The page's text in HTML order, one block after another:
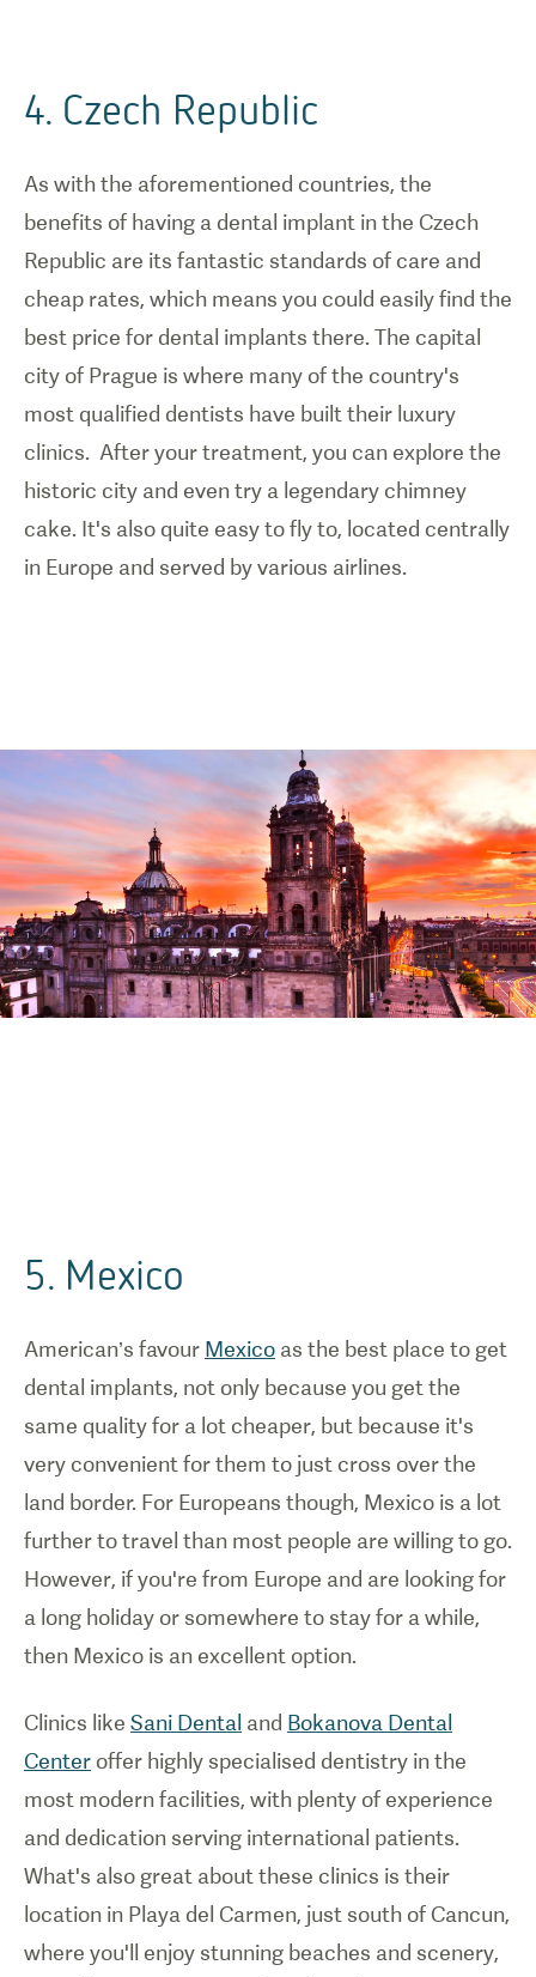
4. Czech Republic
As with the aforementioned countries, the
benefits of having a dental implant in the Czech
Republic are its fantastic standards of care and
cheap rates, which means you could easily find the
best price for dental implants there. The capital
city of Prague is where many of the country's
most qualified dentists have built their luxury
clinics. After your treatment, you can explore the
historic city and even try a legendary chimney
cake. It's also quite easy to fly to, located centrally
in Europe and served by various airlines.
5. Mexico
American’s favour Mexico as the best place to get
dental implants, not only because you get the
same quality for a lot cheaper, but because it's
very convenient for them to just cross over the
land border. For Europeans though, Mexico is a lot
further to travel than most people are willing to go.
However, if you're from Europe and are looking for
a long holiday or somewhere to stay for a while,
then Mexico is an excellent option.
Clinics like Sani Dental and Bokanova Dental
Center offer highly specialised dentistry in the
most modern facilities, with plenty of experience
and dedication serving international patients.
What's also great about these clinics is their
location in Playa del Carmen, just south of Cancun,
where you'll enjoy stunning beaches and scenery,